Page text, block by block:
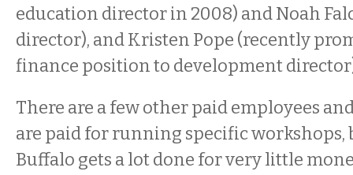
education director in 2008) and Noah
director), and Kristen Pope (recently
finance position to development
There are a few other paid employees
are paid for running specific workshops,
Buffalo gets a lot done for very little